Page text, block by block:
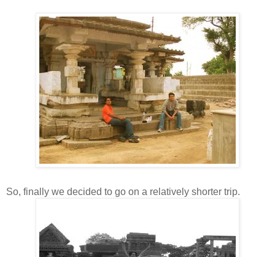
So, finally we decided to go on a relatively shorter trip.